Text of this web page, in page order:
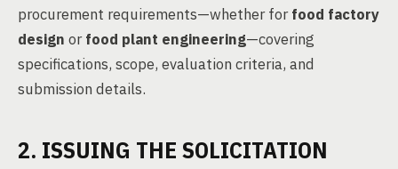
procurement requirements—whether forfood factory
design orfood plant engineering—covering
specifications, scope, evaluation criteria, and
submission details.
2. ISSUING THE SOLICITATION